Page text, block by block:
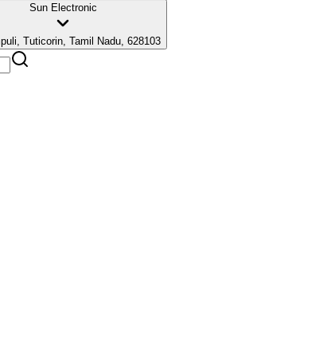
Sun Electronic
Tuticorin, Tamil Nadu, 628103